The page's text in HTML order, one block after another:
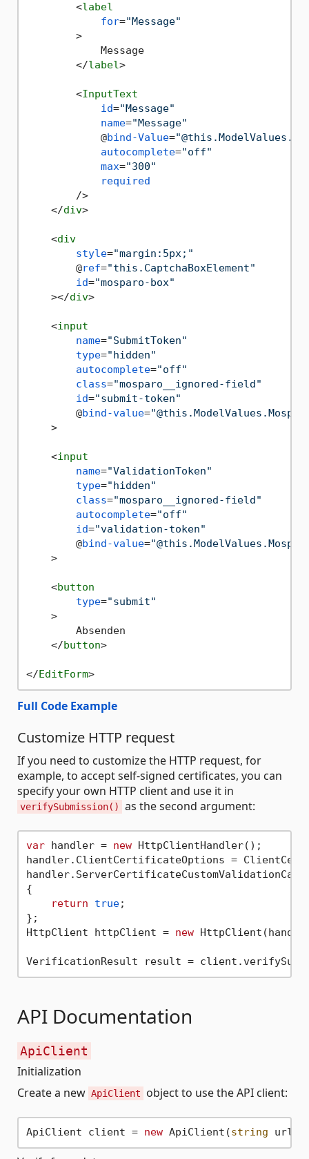
<label
for="Message"
        >
            Message
</label>
<InputText
id="Message"
name="Message"
            @
bind-Value=
autocomplete="off"
max="300"
required
        />
</div>
<div
style="margin:5px;"
        @
ref="this.CaptchaBoxElement"
id="mosparo-box"
    >
</div>
<input
name="SubmitToken"
type="hidden"
autocomplete="off"
class="mosparo__ignored-field"
id="submit-token"
        @
bind-value=
    >
<input
name="ValidationToken"
type="hidden"
class="mosparo__ignored-field"
autocomplete="off"
id="validation-token"
        @
bind-value=
    >
<button
type="submit"
    >
        Absenden
</button>
</EditForm>
Full Code Example
Customize HTTP request
If you need to customize the HTTP request, for
example, to accept self-signed certificates, you can
specify your own HTTP client and use it in
verifySubmission() as the second argument:
var handler = new HttpClientHandler();
handler.ClientCertificateOptions =
{
return
true;
};
HttpClient httpClient = new
API Documentation
ApiClient
Initialization
Create a new ApiClient object to use the API client:
ApiClient client = new ApiClient(string url,